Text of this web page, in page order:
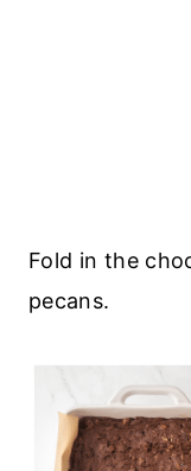
Fold in the
pecans.